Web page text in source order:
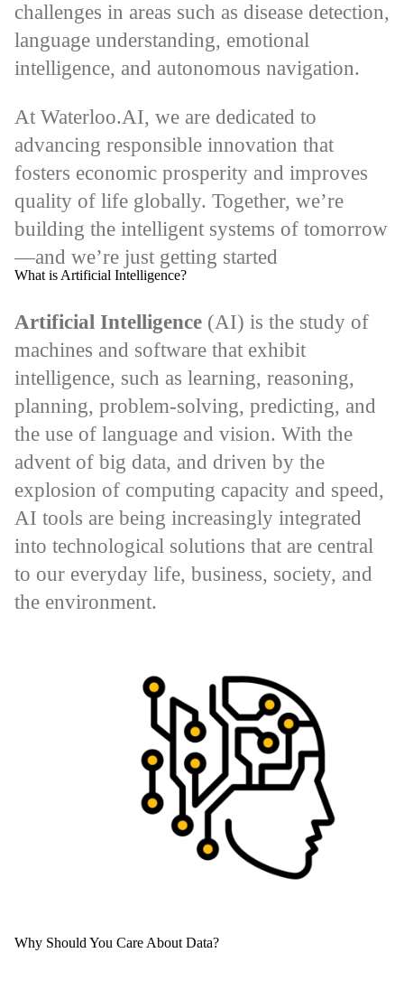
challenges in areas such as disease detection,
language understanding, emotional
intelligence, and autonomous navigation.
At Waterloo.AI, we are dedicated to
advancing responsible innovation that
fosters economic prosperity and improves
quality of life globally. Together, we’re
building the intelligent systems of tomorrow
—and we’re just getting started
What is Artificial Intelligence?
Artificial Intelligence (AI) is the study of
machines and software that exhibit
intelligence, such as learning, reasoning,
planning, problem-solving, predicting, and
the use of language and vision. With the
advent of big data, and driven by the
explosion of computing capacity and speed,
AI tools are being increasingly integrated
into technological solutions that are central
to our everyday life, business, society, and
the environment.
Why Should You Care About Data?